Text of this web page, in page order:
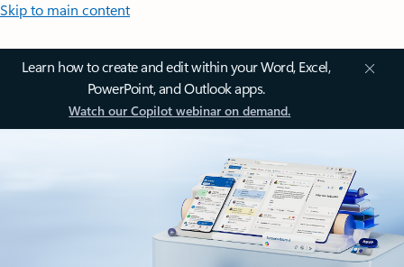
Skip to main content
Learn how to create and edit within your Word, Excel,
PowerPoint, and Outlook apps.
Watch our Copilot webinar on demand.